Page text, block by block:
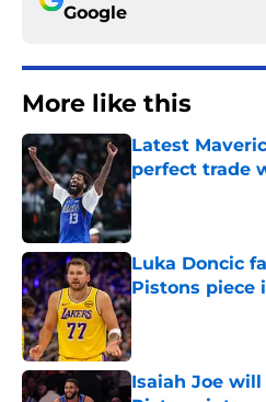
Google
More like this
Latest
perfect trade
Published by on
Luka Doncic
Pistons piece
Published by on
Isaiah Joe